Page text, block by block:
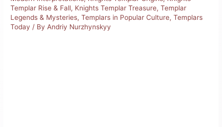
Templar Rise & Fall, Knights Templar Treasure,Templar
Legends & Mysteries,Templars in Popular Culture,Templars
Today / By Andriy Nurzhynskyy